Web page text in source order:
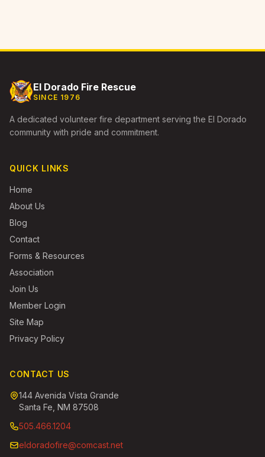
El Dorado Fire Rescue
SINCE 1976
A dedicated volunteer fire department serving the El Dorado
community with pride and commitment.
QUICK LINKS
Home
About Us
Blog
Contact
Forms & Resources
Association
Join Us
Member Login
Site Map
Privacy Policy
CONTACT US
144 Avenida Vista Grande
Santa Fe, NM 87508
505.466.1204
eldoradofire@comcast.net